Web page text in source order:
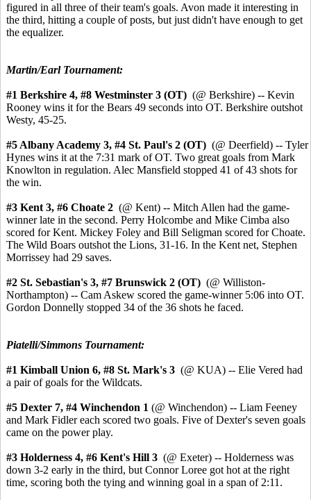
figured in all three of their team's goals. Avon made it interesting in
the third, hitting a couple of posts, but just didn't have enough to get
the equalizer.
Martin/Earl Tournament:
#1 Berkshire 4, #8 Westminster 3 (OT) (@ Berkshire) -- Kevin
Rooney wins it for the Bears 49 seconds into OT. Berkshire outshot
Westy, 45-25.
#5 Albany Academy 3, #4 St. Paul's 2 (OT) (@ Deerfield) -- Tyler
Hynes wins it at the 7:31 mark of OT. Two great goals from Mark
Knowlton in regulation. Alec Mansfield stopped 41 of 43 shots for
the win.
#3 Kent 3, #6 Choate 2 (@ Kent) -- Mitch Allen had the game-
winner late in the second. Perry Holcombe and Mike Cimba also
scored for Kent. Mickey Foley and Bill Seligman scored for Choate.
The Wild Boars outshot the Lions, 31-16. In the Kent net, Stephen
Morrissey had 29 saves.
#2 St. Sebastian's 3, #7 Brunswick 2 (OT) (@ Williston-
Northampton) -- Cam Askew scored the game-winner 5:06 into OT.
Gordon Donnelly stopped 34 of the 36 shots he faced.
Piatelli/Simmons Tournament:
#1 Kimball Union 6, #8 St. Mark's 3 (@ KUA) -- Elie Vered had
a pair of goals for the Wildcats.
#5 Dexter 7, #4 Winchendon 1 (@ Winchendon) -- Liam Feeney
and Mark Fidler each scored two goals. Five of Dexter's seven goals
came on the power play.
#3 Holderness 4, #6 Kent's Hill 3 (@ Exeter) -- Holderness was
down 3-2 early in the third, but Connor Loree got hot at the right
time, scoring both the tying and winning goal in a span of 2:11.